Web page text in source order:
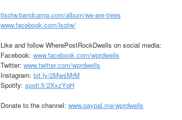
tlsotw.bandcamp.com/album/we-are-trees
www.facebook.com/lsotw/
Like and follow WherePostRockDwells on social media:
Facebook: www.facebook.com/wprdwells
Twitter: www.twitter.com/wprdwells
Instagram: bit.ly/2MwsMrM
Spotify: spoti.fi/2XxzYqH
Donate to the channel: www.paypal.me/wprdwells